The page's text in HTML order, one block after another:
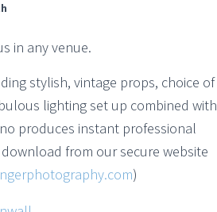
in any venue.
stylish, vintage props, choice of
lighting set up combined with
produces instant professional
from our secure website
)